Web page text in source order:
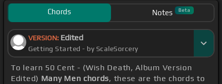
Chords Notes Beta
VERSION: Edited
Getting Started - by ScaleSorcery
To learn 50 Cent - (Wish Death, Album Version
Edited) Many Men chords, these are the chords to